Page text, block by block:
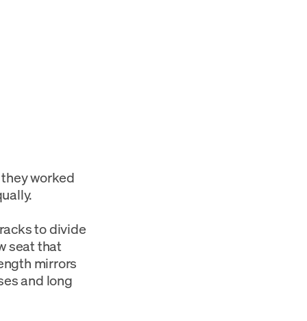
worked
to divide
seat that
mirrors
and long